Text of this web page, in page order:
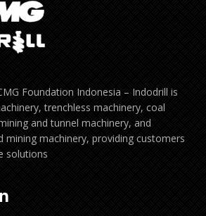
Foundation Indonesia – Indodrill is
trenchless machinery, coal
and tunnel machinery, and
mining machinery, providing customers
solutions